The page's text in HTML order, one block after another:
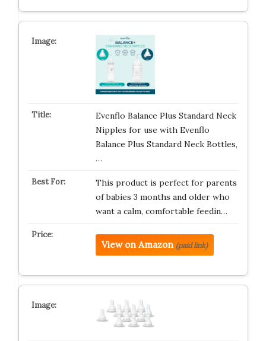
Evenflo Balance Plus Standard Neck
Nipples for use with Evenflo
Balance Plus Standard Neck Bottles,
…
This product is perfect for parents
of babies 3 months and older who
want a calm, comfortable feedin…
View on Amazon (paid link)